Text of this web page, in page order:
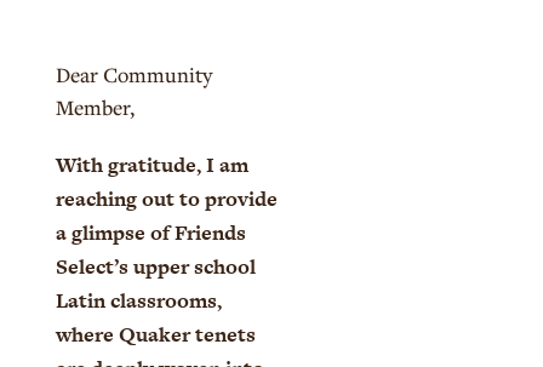
Dear Community
Member,
With gratitude, I am
reaching out to provide
a glimpse of Friends
Select’s upper school
Latin classrooms,
where Quaker tenets